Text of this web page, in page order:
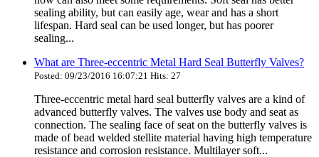
sealing ability, but can easily age, wear and has a short
lifespan. Hard seal can be used longer, but has poorer
sealing...
What are Three-eccentric Metal Hard Seal Butterfly Valves?
Posted: 09/23/2016 16:07:21 Hits: 27
Three-eccentric metal hard seal butterfly valves are a kind of
advanced butterfly valves. The valves use body and seat as
connection. The sealing face of seat on the butterfly valves is
made of bead welded stellite material having high temperature
resistance and corrosion resistance. Multilayer soft...